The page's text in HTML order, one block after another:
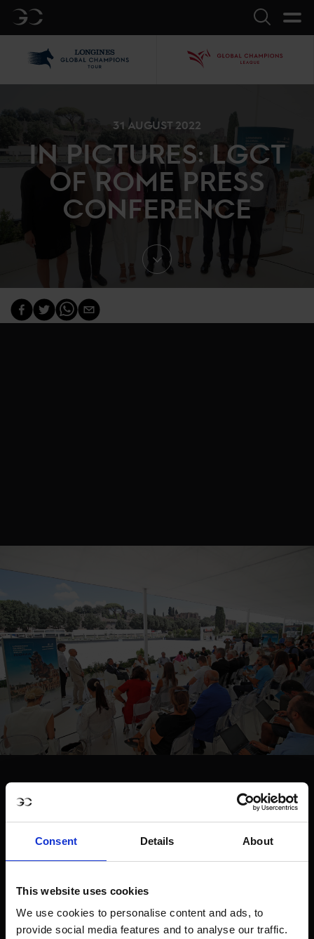
Consent Details About
This website uses cookies
We use cookies to personalise content and ads, to
provide social media features and to analyse our traffic.
GC Search
31 AUGUST 2022
IN PICTURES: LGCT
OF ROME PRESS
CONFERENCE